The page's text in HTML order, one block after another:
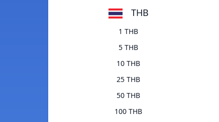
THB
1 THB
5 THB
10 THB
25 THB
50 THB
100 THB